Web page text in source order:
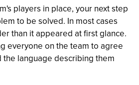
players in place, your next step
to be solved. In most cases
than it appeared at first glance.
everyone on the team to agree
language describing them